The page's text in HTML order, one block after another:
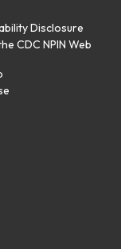
Disclosure
CDC NPIN Web